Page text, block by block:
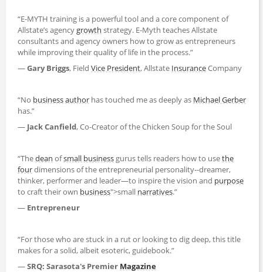
“E-MYTH training is a powerful tool and a core component of
Allstate’s agencygrowth strategy. E-Myth teaches Allstate
consultants and agency owners how to grow as entrepreneurs
while improving their quality of life in the process.”
—Gary Briggs, Field Vice President, Allstate InsuranceCompany
“No businessauthor has touched me as deeply as Michael Gerber
has.”
— Jack Canfield, Co-Creator of the Chicken Soup for the Soul
“Thedean ofsmall business gurus tells readers how to usethe
fourdimensions of the entrepreneurial personality--dreamer,
thinker, performer and leader—to inspire the vision and purpose
to craft their own business">small narratives.”
— Entrepreneur
“For those who are stuck in a rut or looking to dig deep, this title
makes for a solid, albeit esoteric, guidebook.”
—SRQ: Sarasota's Premier Magazine